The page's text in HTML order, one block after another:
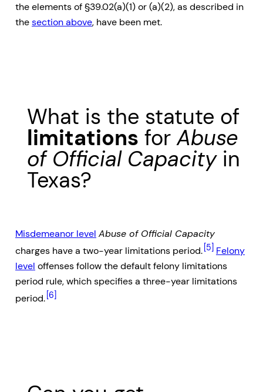
the elements of §39.02(a)(1) or (a)(2), as described in
thesection above, have been met.
What is the statute of
limitations forAbuse
of Official Capacityin
Texas?
Misdemeanor level Abuse of Official Capacity
charges have a two-year limitations period. [5] Felony
level offenses follow the default felony limitations
period rule, which specifies a three-year limitations
period. [6]